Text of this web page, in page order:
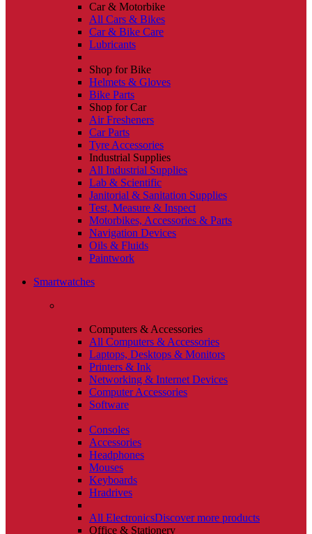
Car & Motorbike
All Cars & Bikes
Car & Bike Care
Lubricants
Shop for Bike
Helmets & Gloves
Bike Parts
Shop for Car
Air Fresheners
Car Parts
Tyre Accessories
Industrial Supplies
All Industrial Supplies
Lab & Scientific
Janitorial & Sanitation Supplies
Test, Measure & Inspect
Motorbikes, Accessories & Parts
Navigation Devices
Oils & Fluids
Paintwork
Smartwatches
Computers & Accessories
All Computers & Accessories
Laptops, Desktops & Monitors
Printers & Ink
Networking & Internet Devices
Computer Accessories
Software
Consoles
Accessories
Headphones
Mouses
Keyboards
Hradrives
All ElectronicsDiscover more products
Office & Stationery